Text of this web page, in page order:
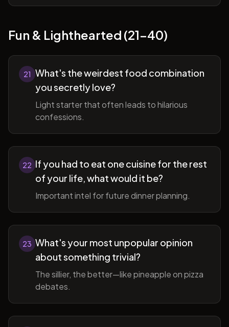
Fun & Lighthearted (21-40)
21 What's the weirdest food combination
you secretly love?
Light starter that often leads to hilarious
confessions.
22 If you had to eat one cuisine for the rest
of your life, what would it be?
Important intel for future dinner planning.
23 What's your most unpopular opinion
about something trivial?
The sillier, the better—like pineapple on pizza
debates.